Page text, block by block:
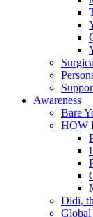
Awareness
Bare
HOW
Didi,
Global